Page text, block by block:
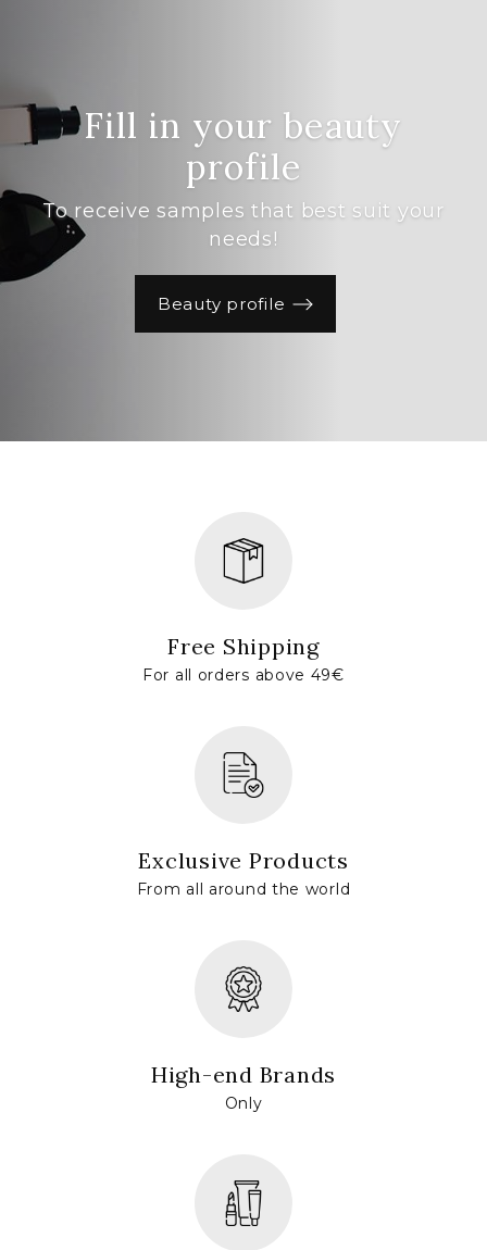
Fill in your beauty
profile
To receive samples that best suit your
needs!
Beauty profile
Free Shipping
For all orders above 49€
Exclusive Products
From all around the world
High-end Brands
Only